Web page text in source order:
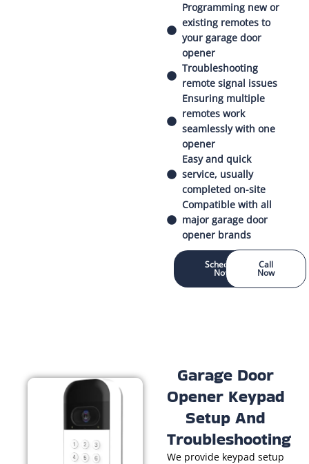
Programming new or
existing remotes to
your garage door
opener
Troubleshooting
remote signal issues
Ensuring multiple
remotes work
seamlessly with one
opener
Easy and quick
service, usually
completed on-site
Compatible with all
major garage door
opener brands
Schedule
Now
Call
Now
Garage Door
Opener Keypad
Setup And
Troubleshooting
We provide keypad setup